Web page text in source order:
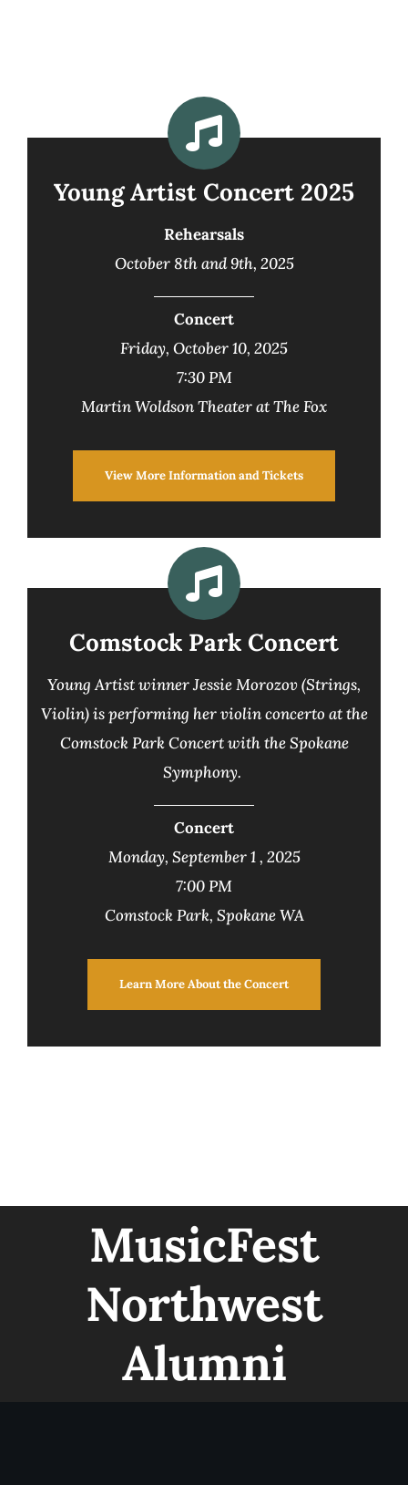
Young Artist Concert 2025
Rehearsals
October 8th and 9th, 2025
Concert
Friday, October 10, 2025
7:30 PM
Martin Woldson Theater at The Fox
View More Information and Tickets
Comstock Park Concert
Young Artist winner Jessie Morozov (Strings,
Violin) is performing her violin concerto at the
Comstock Park Concert with the Spokane
Symphony.
Concert
Monday, September 1 , 2025
7:00 PM
Comstock Park, Spokane WA
Learn More About the Concert
MusicFest
Northwest
Alumni